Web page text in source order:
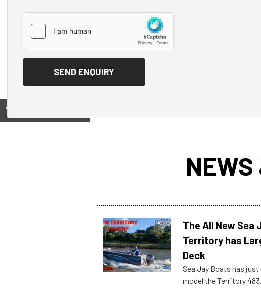
View on
The All New Sea
Territory has
Deck
Sea Jay Boats has just
model the Territory